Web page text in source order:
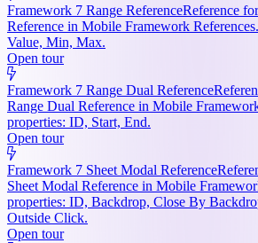
Framework 7 Range ReferenceReference
Reference in Mobile Framework
Value, Min, Max.
Open tour
Framework 7 Range Dual Reference
Range Dual Reference in Mobile
properties: ID, Start, End.
Open tour
Framework 7 Sheet Modal Reference
Sheet Modal Reference in Mobile
properties: ID, Backdrop, Close By
Outside Click.
Open tour